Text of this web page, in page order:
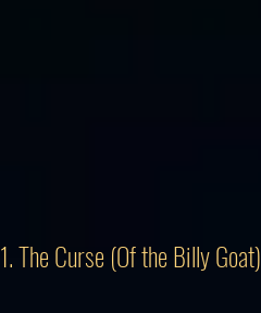
1. The Curse (Of the Billy Goat)